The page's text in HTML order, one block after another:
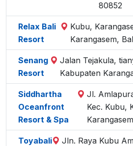
80852
Relax Bali
Resort
Kubu,
Karangasem,
Senang
Resort
Jalan Tejakula,
Kabupaten
Siddhartha
Oceanfront
Resort & Spa
Jl.
Kec. Kubu,
Toyabali
Jln. Raya Kubu